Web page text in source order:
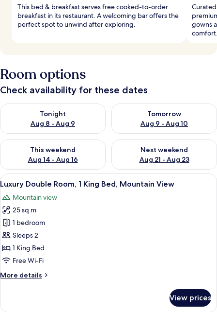
This bed & breakfast serves free cooked-to-order
breakfast in its restaurant. A welcoming bar offers the
perfect spot to unwind after exploring.
gowns
Room options
Check availability for these dates
Tonight
Aug 8 - Aug 9
Check availability for tonight Aug 8 - Aug 9
Tomorrow
Aug 9 - Aug 10
Check availability for
This weekend
Aug 14 - Aug 16
Check availability for this weekend Aug 14 - Aug 16
Next weekend
Aug 21 - Aug 23
Check availability for next
View
all
photos
for
Luxury
Double
Room,
1
Bed,
A bed with floral bedding and three
5
Luxury Double Room, 1 King Bed, Mountain View
Mountain view
25 sq m
1 bedroom
Sleeps 2
1 King Bed
Free Wi-Fi
More details
More
Double
View prices